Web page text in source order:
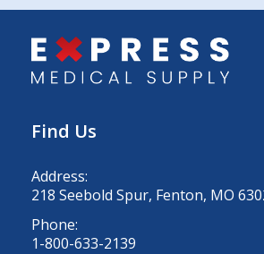
Find Us
Address:
218 Seebold Spur, Fenton, MO
Phone:
1-800-633-2139